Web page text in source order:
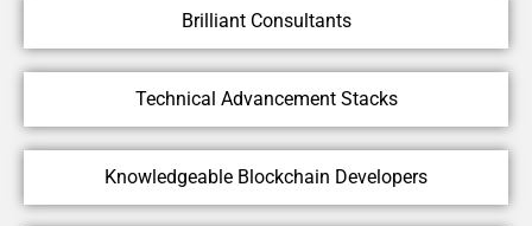
Brilliant Consultants
Technical Advancement Stacks
Knowledgeable Blockchain Developers